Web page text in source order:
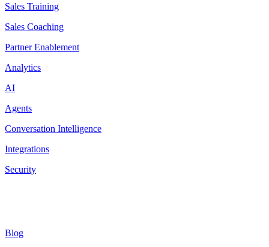
Sales Training
Sales Coaching
Partner Enablement
Analytics
AI
Agents
Conversation Intelligence
Integrations
Security
Blog